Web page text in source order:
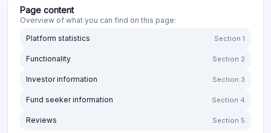
Page content
Overview of what you can find on this page:
Platform statistics
Section 1
Functionality Section 2
Investor information Section 3
Fund seeker information Section 4
Reviews Section 5